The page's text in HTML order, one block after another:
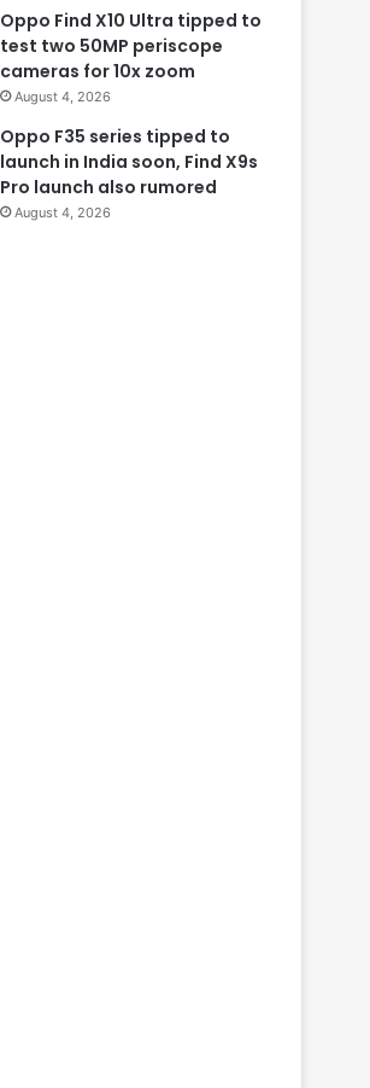
Oppo Find X10 Ultra tipped to
test two 50MP periscope
cameras for 10x zoom
August 4, 2026
Oppo F35 series tipped to
launch in India soon, Find X9s
Pro launch also rumored
August 4, 2026